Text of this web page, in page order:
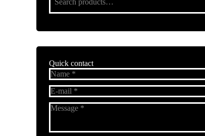
Quick contact
Name *
E-mail *
Message *